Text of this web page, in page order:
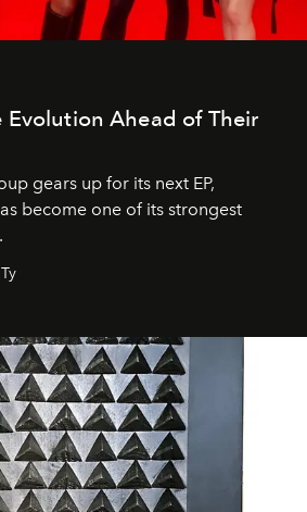
Evolution Ahead of Their
gears up for its next EP,
become one of its strongest